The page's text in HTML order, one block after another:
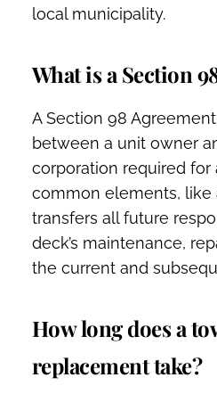
local municipality.
What is a Section
A Section 98
between a unit owner
corporation required for
common elements, like
transfers all future
deck’s maintenance,
the current and
How long does a
replacement take?